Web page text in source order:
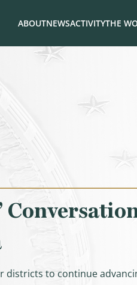
ABOUTNEWSACTIVITYTHE
to continue